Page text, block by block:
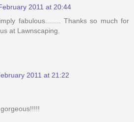
2011 at 20:44
fabulous........ Thanks so much for
at Lawnscaping.
2011 at 21:22